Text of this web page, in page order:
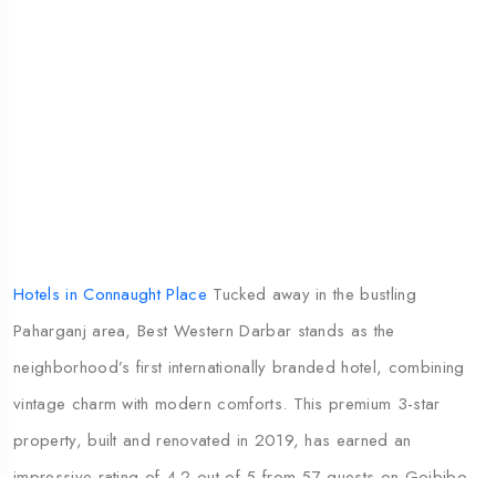
Hotels in Connaught Place Tucked away in the bustling
Paharganj area, Best Western Darbar stands as the
neighborhood’s first internationally branded hotel, combining
vintage charm with modern comforts. This premium 3-star
property, built and renovated in 2019, has earned an